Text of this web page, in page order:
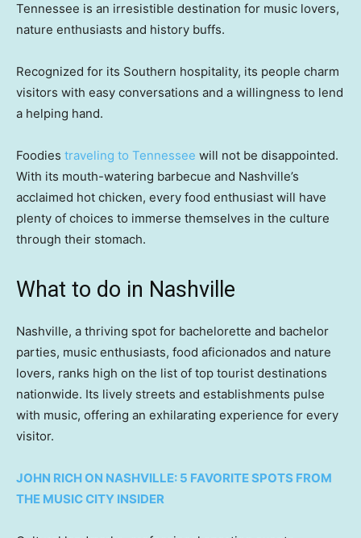
Tennessee is an irresistible destination for music lovers,
nature enthusiasts and history buffs.
Recognized for its Southern hospitality, its people charm
visitors with easy conversations and a willingness to lend
a helping hand.
Foodies traveling to Tennessee will not be disappointed.
With its mouth-watering barbecue and Nashville’s
acclaimed hot chicken, every food enthusiast will have
plenty of choices to immerse themselves in the culture
through their stomach.
What to do in Nashville
Nashville, a thriving spot for bachelorette and bachelor
parties, music enthusiasts, food aficionados and nature
lovers, ranks high on the list of top tourist destinations
nationwide. Its lively streets and establishments pulse
with music, offering an exhilarating experience for every
visitor.
JOHN RICH ON NASHVILLE: 5 FAVORITE SPOTS FROM
THE MUSIC CITY INSIDER